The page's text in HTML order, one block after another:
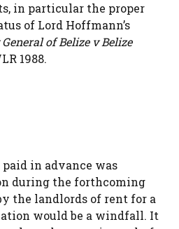
in particular the proper
of Lord Hoffmann’s
of Belize v Belize
1988.
in advance was
during the forthcoming
the landlords of rent for a
would be a windfall. It